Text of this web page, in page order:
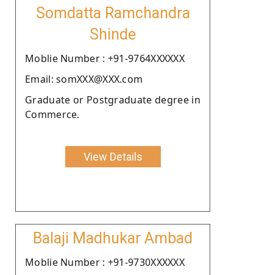
Somdatta Ramchandra
Shinde
Moblie Number : +91-9764XXXXXX
Email: somXXX@XXX.com
Graduate or Postgraduate degree in
Commerce.
View Details
Balaji Madhukar Ambad
Moblie Number : +91-9730XXXXXX